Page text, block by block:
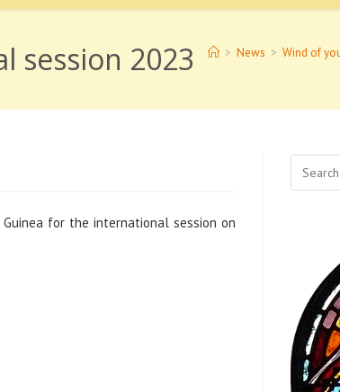
session 2023 > News > Wind of
Guinea for the international session on